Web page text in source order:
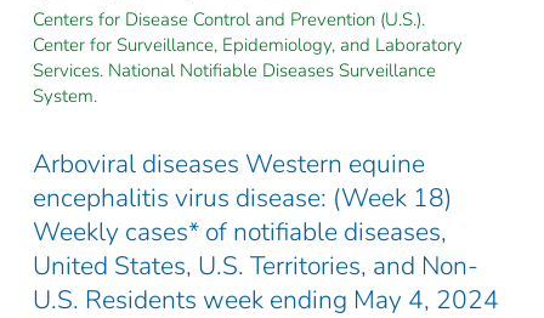
Centers for Disease Control and Prevention (U.S.).
Center for Surveillance, Epidemiology, and Laboratory
Services. National Notifiable Diseases Surveillance
System.
Arboviral diseases Western equine
encephalitis virus disease: (Week 18)
Weekly cases* of notifiable diseases,
United States, U.S. Territories, and Non-
U.S. Residents week ending May 4, 2024